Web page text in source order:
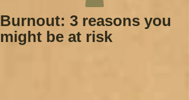
Burnout: 3 reasons you
might be at risk